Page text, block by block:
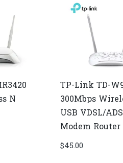
N
TP-Link TD-
300Mbps
USB VDSL/
Modem Router
$45.00